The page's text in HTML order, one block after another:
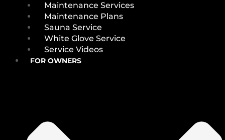
Maintenance Services
Maintenance Plans
Sauna Service
White Glove Service
Service Videos
FOR OWNERS